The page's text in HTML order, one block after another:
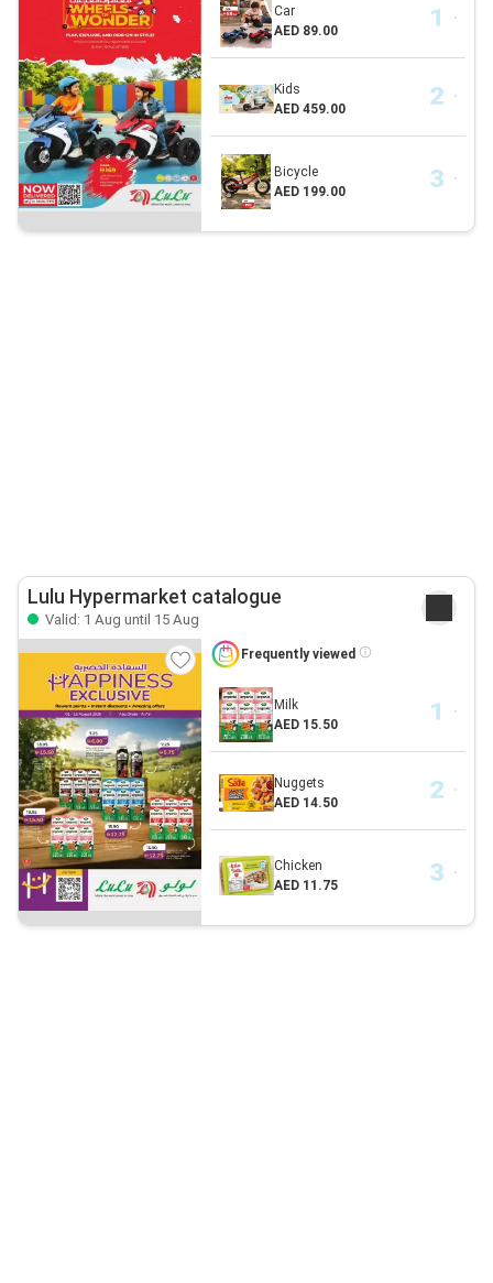
Car
AED 89.00
Kids
AED 459.00
Bicycle
AED 199.00
Lulu Hypermarket catalogue
Valid: 1 Aug until 15 Aug
Frequently viewed
Milk
AED 15.50
Nuggets
AED 14.50
Chicken
AED 11.75